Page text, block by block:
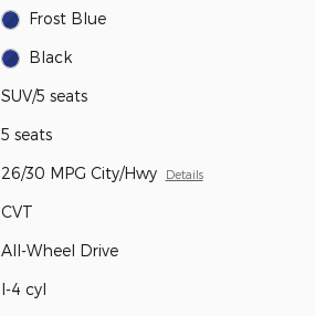
Frost Blue
Black
SUV/5 seats
5 seats
26/30 MPG City/Hwy Details
CVT
All-Wheel Drive
I-4 cyl